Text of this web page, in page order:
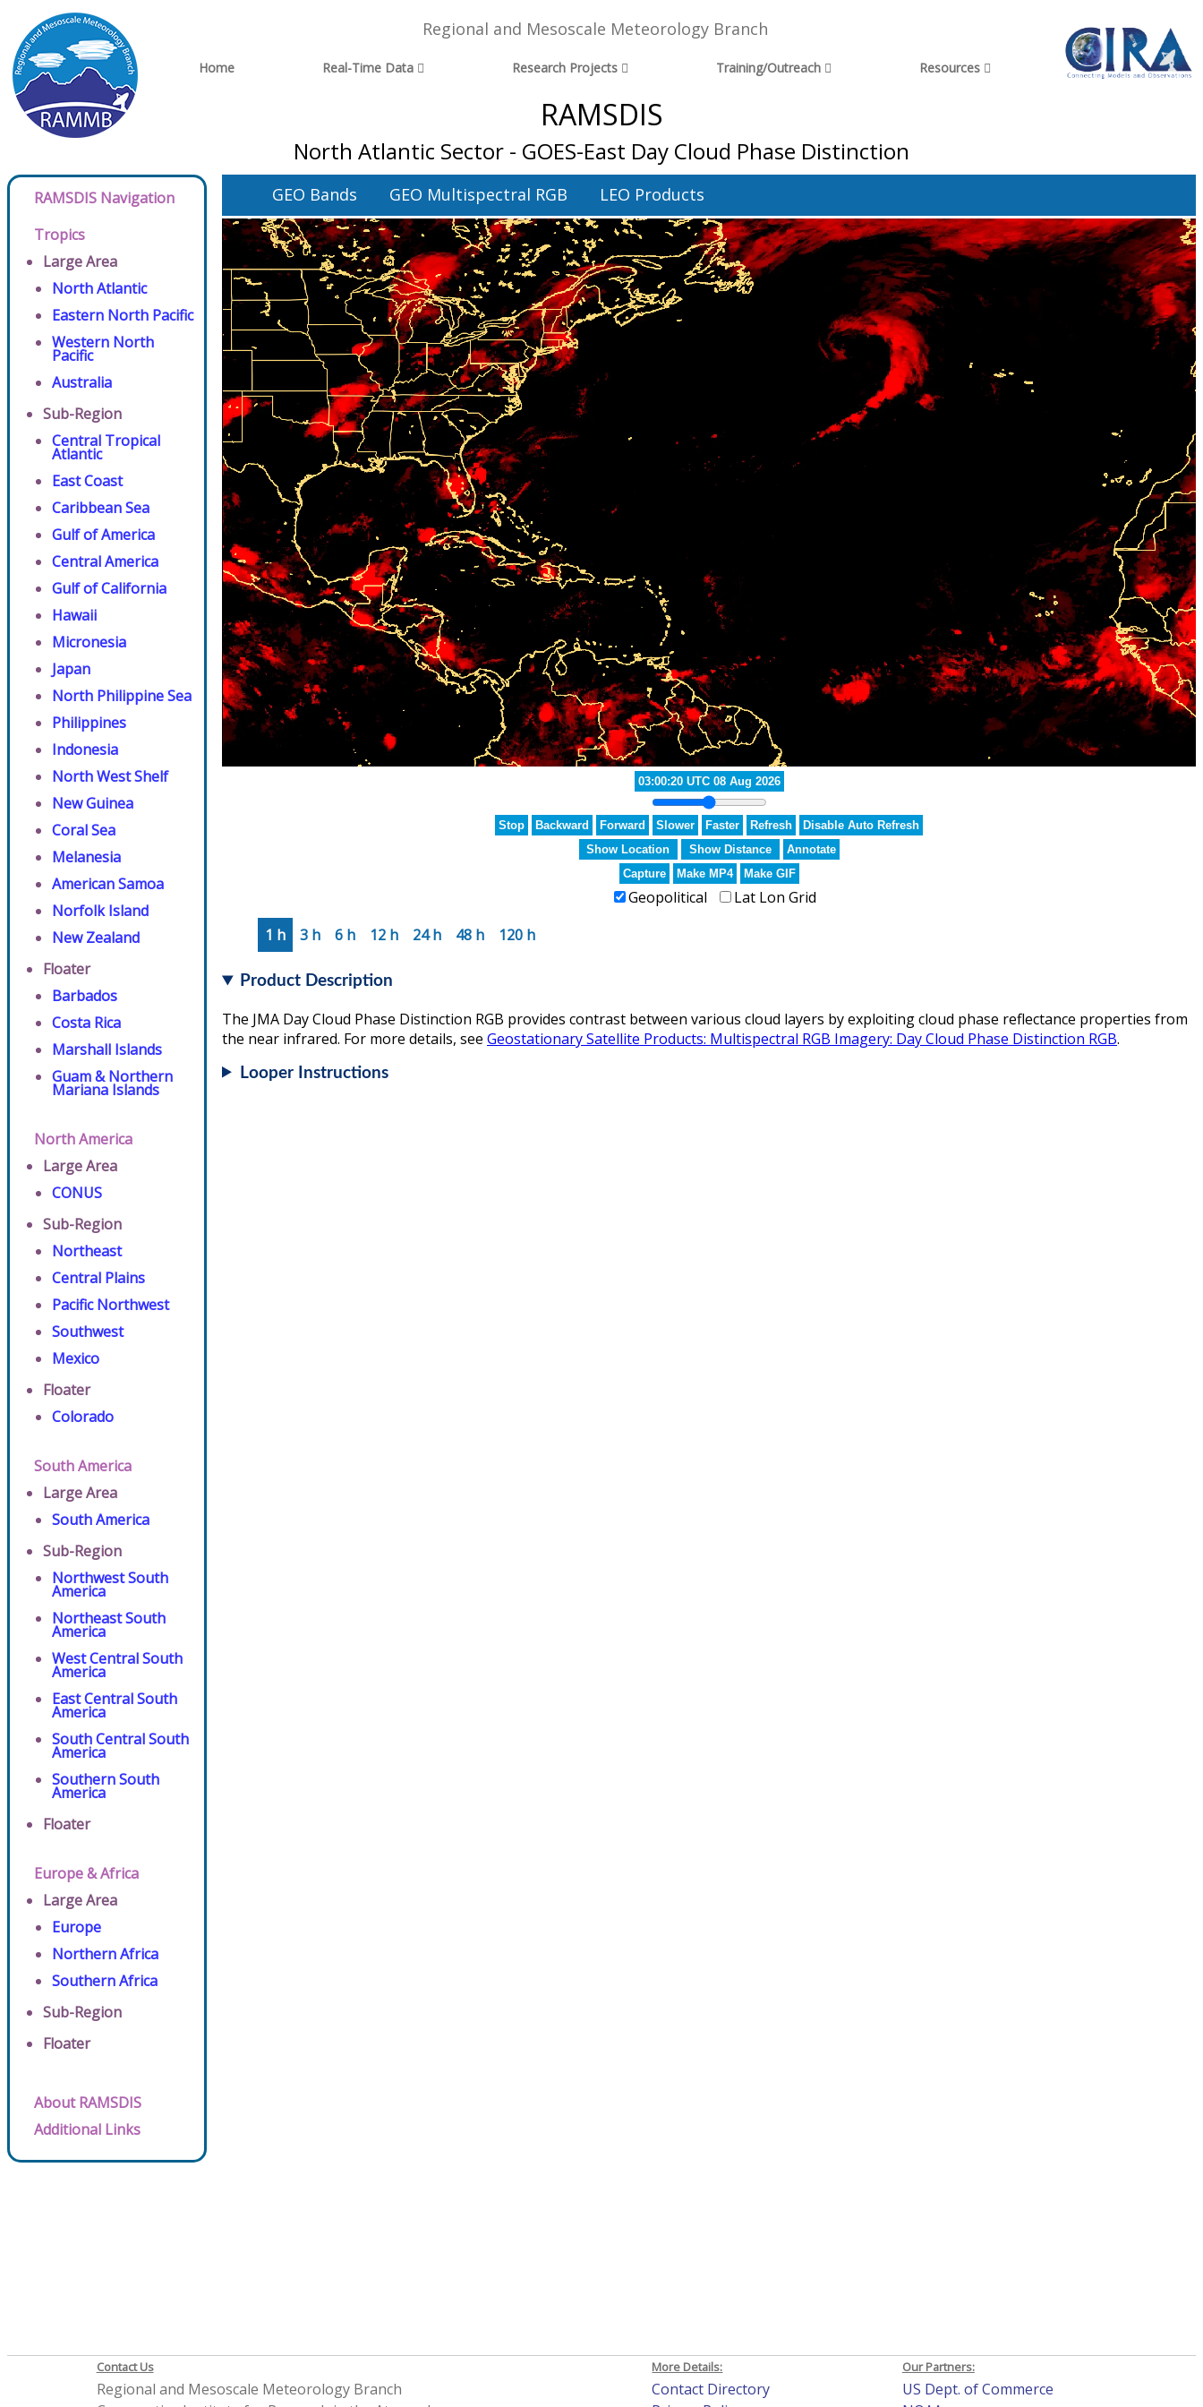
Regional and Mesoscale Meteorology Branch
Home Real-Time Data Research Projects Training/Outreach Resources
RAMSDIS
North Atlantic Sector - GOES-East Day Cloud Phase Distinction
RAMSDIS Navigation
Tropics
Large Area
North Atlantic
Eastern North Pacific
Western North
Pacific
Australia
Sub-Region
Central Tropical
Atlantic
East Coast
Caribbean Sea
Gulf of America
Central America
Gulf of California
Hawaii
Micronesia
Japan
North Philippine Sea
Philippines
Indonesia
North West Shelf
New Guinea
Coral Sea
Melanesia
American Samoa
Norfolk Island
New Zealand
Floater
Barbados
Costa Rica
Marshall Islands
Guam & Northern
Mariana Islands
North America
Large Area
CONUS
Sub-Region
Northeast
Central Plains
Pacific Northwest
Southwest
Mexico
Floater
Colorado
South America
Large Area
South America
Sub-Region
Northwest South
America
Northeast South
America
West Central South
America
East Central South
America
South Central South
America
Southern South
America
Floater
Europe & Africa
Large Area
Europe
Northern Africa
Southern Africa
Sub-Region
Floater
About RAMSDIS
Additional Links
GEO Bands GEO Multispectral RGB LEO Products
02:30:20 UTC 08 Aug 2026
Stop Backward Forward Slower Faster Refresh
Disable Auto Refresh
Show Location
Show Distance
Annotate
Capture
Make MP4 Make GIF
Geopolitical
Lat Lon Grid
1 h
3 h 6 h 12 h 24 h 48 h 120 h
Product Description
The JMA Day Cloud Phase Distinction RGB provides contrast between various cloud layers by exploiting cloud phase reflectance properties from
the near infrared. For more details, see Geostationary Satellite Products: Multispectral RGB Imagery: Day Cloud Phase Distinction RGB.
Looper Instructions
Contact Us
Regional and Mesoscale Meteorology Branch
More Details:
Contact Directory
Our Partners:
US Dept. of Commerce